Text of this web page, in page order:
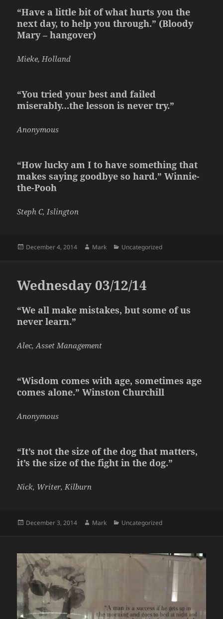
“Have a little bit of what hurts you the
next day, to help you through.” (Bloody
Mary – hangover)
Mieke, Holland
“You tried your best and failed
miserably…the lesson is never try.”
Anonymous
“How lucky am I to have something that
makes saying goodbye so hard.” Winnie-
the-Pooh
Steph C, Islington
Posted
December 4, 2014 Author
Mark Categories
Uncategorized
Wednesday 03/12/14
“We all make mistakes, but some of us
never learn.”
Alec, Asset Management
“Wisdom comes with age, sometimes age
comes alone.” Winston Churchill
Anonymous
“It’s not the size of the dog that matters,
it’s the size of the fight in the dog.”
Nick, Writer, Kilburn
Posted
December 3, 2014 Author
Mark Categories
Uncategorized